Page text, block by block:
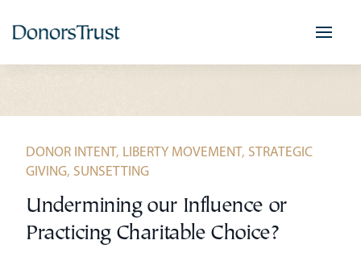
DONOR INTENT, LIBERTY MOVEMENT, STRATEGIC
GIVING, SUNSETTING
Undermining our Influence or
Practicing Charitable Choice?